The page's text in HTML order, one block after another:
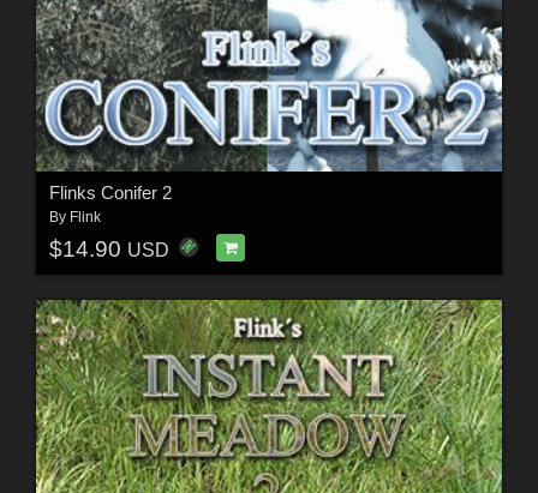
Flinks Conifer 2
By Flink
$14.90 USD